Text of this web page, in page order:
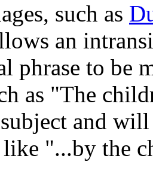
such as
an
phrase to be
as "The
and
"...by the